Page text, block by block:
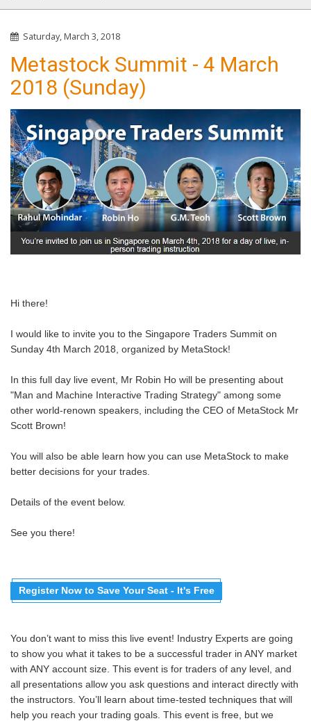
Saturday, March 3, 2018
Metastock Summit - 4 March
2018 (Sunday)
Hi there!
I would like to invite you to the Singapore Traders Summit on
Sunday 4th March 2018, organized by MetaStock!
In this full day live event, Mr Robin Ho will be presenting about
"Man and Machine Interactive Trading Strategy" among some
other world-renown speakers, including the CEO of MetaStock Mr
Scott Brown!
You will also be able learn how you can use MetaStock to make
better decisions for your trades.
Details of the event below.
See you there!
Register Now to Save Your Seat - It's Free
You don’t want to miss this live event! Industry Experts are going
to show you what it takes to be a successful trader in ANY market
with ANY account size. This event is for traders of any level, and
all presentations allow you ask questions and interact directly with
the instructors. You’ll learn about time-tested techniques that will
help you reach your trading goals. This event is free, but we